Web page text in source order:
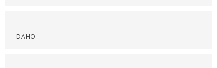
IDAHO